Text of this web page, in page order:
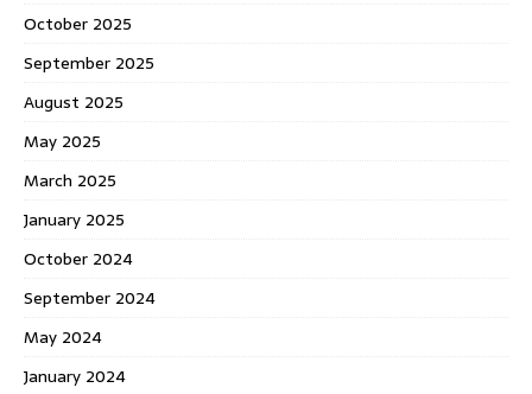
October 2025
September 2025
August 2025
May 2025
March 2025
January 2025
October 2024
September 2024
May 2024
January 2024